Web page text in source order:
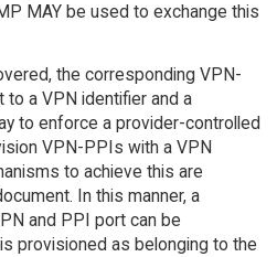
MAY be used to exchange this
the corresponding VPN-
a VPN identifier and a
to enforce a provider-controlled
VPN-PPIs with a VPN
to achieve this are
In this manner, a
and PPI port can be
provisioned as belonging to the